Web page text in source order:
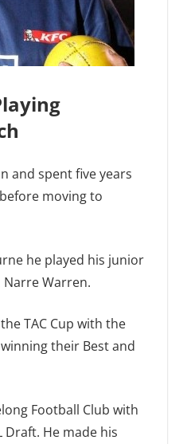
and spent five years
moving to
he played his junior
Warren.
TAC Cup with the
their Best and
Football Club with
Draft. He made his